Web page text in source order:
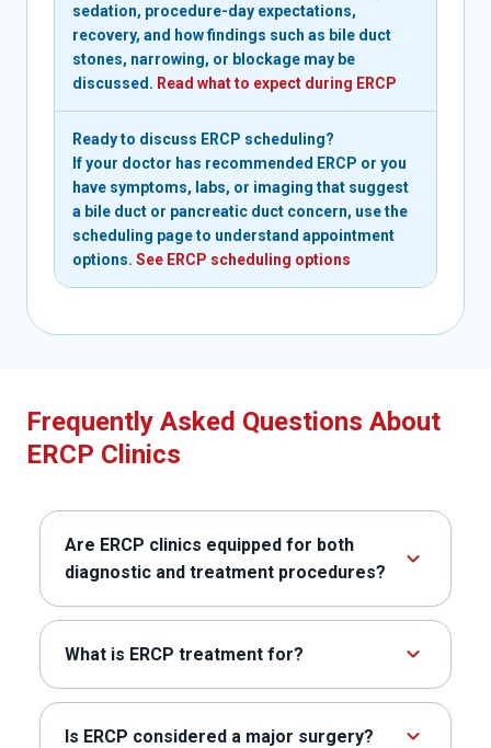
sedation, procedure-day expectations,
recovery, and how findings such as bile duct
stones, narrowing, or blockage may be
discussed. Read what to expect during ERCP
Ready to discuss ERCP scheduling?
If your doctor has recommended ERCP or you
have symptoms, labs, or imaging that suggest
a bile duct or pancreatic duct concern, use the
scheduling page to understand appointment
options. See ERCP scheduling options
Frequently Asked Questions About
ERCP Clinics
Are ERCP clinics equipped for both
diagnostic and treatment procedures?
What is ERCP treatment for?
Is ERCP considered a major surgery?